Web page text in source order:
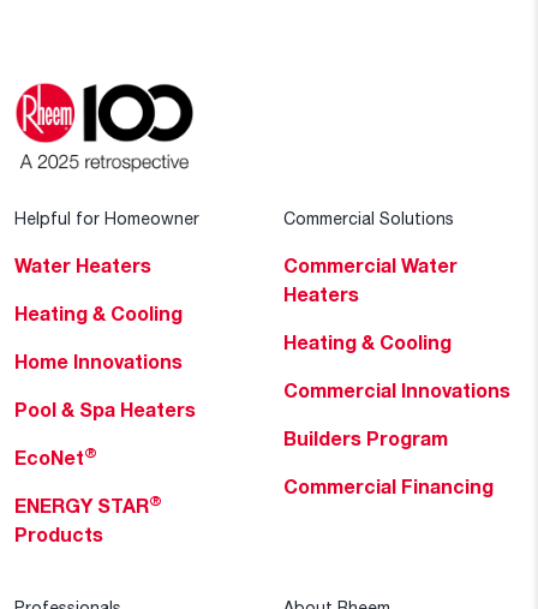
Helpful for Homeowner
Water Heaters
Heating & Cooling
Home Innovations
Pool & Spa Heaters
EcoNet®
ENERGY STAR®
Products
Commercial Solutions
Commercial Water
Heaters
Heating & Cooling
Commercial Innovations
Builders Program
Commercial Financing